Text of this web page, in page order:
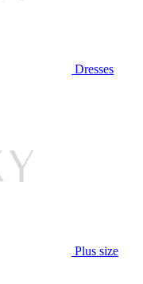
Dresses
Plus size